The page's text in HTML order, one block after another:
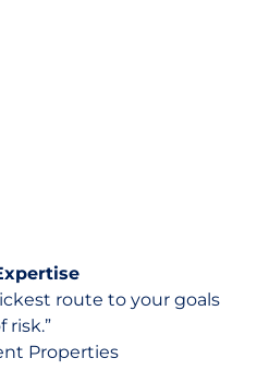
route to your goals
Properties